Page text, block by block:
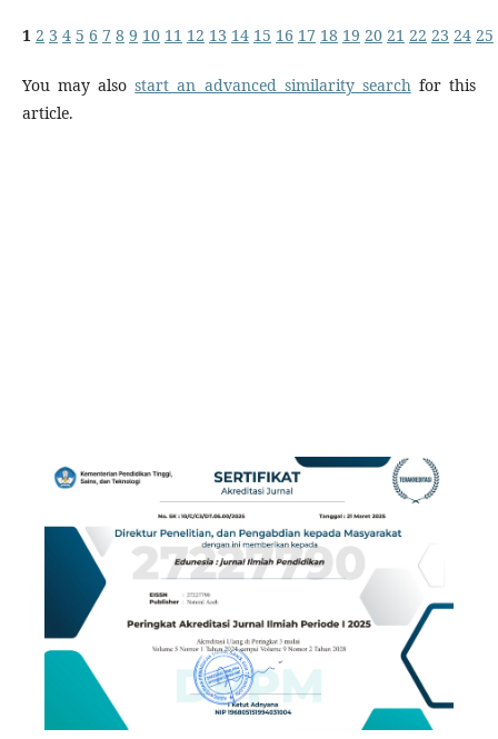
1 2 3 4 5 6 7 8 9 10 11 12 13 14 15 16 17 18 19 20 21 22 23 24 25
You may alsostart an advanced similarity searchfor this
article.